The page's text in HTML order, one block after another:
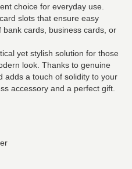
choice for everyday use.
slots that ensure easy
cards, business cards, or
yet stylish solution for those
look. Thanks to genuine
adds a touch of solidity to your
accessory and a perfect gift.